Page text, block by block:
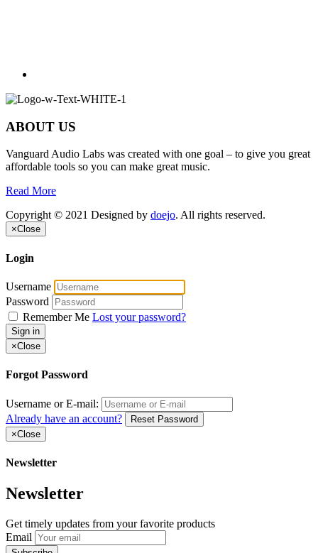
ABOUT US
Vanguard Audio Labs was created with one goal – to give you great
affordable tools so you can make great music.
Read More
Copyright © 2021 Designed by doejo. All rights reserved.
×Close
Login
Username
Password
Remember Me Lost your password?
Sign in
×Close
Forgot Password
Username or E-mail:
Already have an account?
Reset Password
×Close
Newsletter
Newsletter
Get timely updates from your favorite products
Email